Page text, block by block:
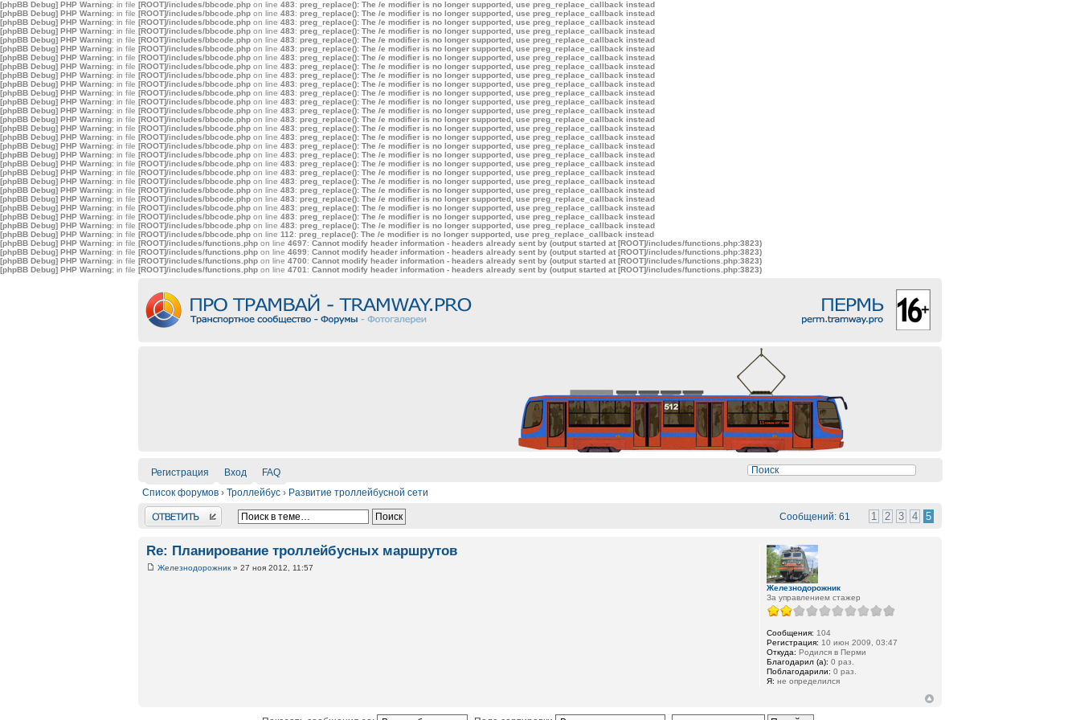
[phpBB Debug] PHP Warning: in file [ROOT]/includes/bbcode.php on line 483: preg_replace(): The /e modifier is no longer supported, use preg_replace_callback instead
[phpBB Debug] PHP Warning: in file [ROOT]/includes/bbcode.php on line 483: preg_replace(): The /e modifier is no longer supported, use preg_replace_callback instead
[phpBB Debug] PHP Warning: in file [ROOT]/includes/bbcode.php on line 483: preg_replace(): The /e modifier is no longer supported, use preg_replace_callback instead
[phpBB Debug] PHP Warning: in file [ROOT]/includes/bbcode.php on line 483: preg_replace(): The /e modifier is no longer supported, use preg_replace_callback instead
[phpBB Debug] PHP Warning: in file [ROOT]/includes/bbcode.php on line 483: preg_replace(): The /e modifier is no longer supported, use preg_replace_callback instead
[phpBB Debug] PHP Warning: in file [ROOT]/includes/bbcode.php on line 483: preg_replace(): The /e modifier is no longer supported, use preg_replace_callback instead
[phpBB Debug] PHP Warning: in file [ROOT]/includes/bbcode.php on line 483: preg_replace(): The /e modifier is no longer supported, use preg_replace_callback instead
[phpBB Debug] PHP Warning: in file [ROOT]/includes/bbcode.php on line 483: preg_replace(): The /e modifier is no longer supported, use preg_replace_callback instead
[phpBB Debug] PHP Warning: in file [ROOT]/includes/bbcode.php on line 483: preg_replace(): The /e modifier is no longer supported, use preg_replace_callback instead
[phpBB Debug] PHP Warning: in file [ROOT]/includes/bbcode.php on line 483: preg_replace(): The /e modifier is no longer supported, use preg_replace_callback instead
[phpBB Debug] PHP Warning: in file [ROOT]/includes/bbcode.php on line 483: preg_replace(): The /e modifier is no longer supported, use preg_replace_callback instead
[phpBB Debug] PHP Warning: in file [ROOT]/includes/bbcode.php on line 483: preg_replace(): The /e modifier is no longer supported, use preg_replace_callback instead
[phpBB Debug] PHP Warning: in file [ROOT]/includes/bbcode.php on line 483: preg_replace(): The /e modifier is no longer supported, use preg_replace_callback instead
[phpBB Debug] PHP Warning: in file [ROOT]/includes/bbcode.php on line 483: preg_replace(): The /e modifier is no longer supported, use preg_replace_callback instead
[phpBB Debug] PHP Warning: in file [ROOT]/includes/bbcode.php on line 483: preg_replace(): The /e modifier is no longer supported, use preg_replace_callback instead
[phpBB Debug] PHP Warning: in file [ROOT]/includes/bbcode.php on line 483: preg_replace(): The /e modifier is no longer supported, use preg_replace_callback instead
[phpBB Debug] PHP Warning: in file [ROOT]/includes/bbcode.php on line 483: preg_replace(): The /e modifier is no longer supported, use preg_replace_callback instead
[phpBB Debug] PHP Warning: in file [ROOT]/includes/bbcode.php on line 483: preg_replace(): The /e modifier is no longer supported, use preg_replace_callback instead
[phpBB Debug] PHP Warning: in file [ROOT]/includes/bbcode.php on line 483: preg_replace(): The /e modifier is no longer supported, use preg_replace_callback instead
[phpBB Debug] PHP Warning: in file [ROOT]/includes/bbcode.php on line 483: preg_replace(): The /e modifier is no longer supported, use preg_replace_callback instead
[phpBB Debug] PHP Warning: in file [ROOT]/includes/bbcode.php on line 483: preg_replace(): The /e modifier is no longer supported, use preg_replace_callback instead
[phpBB Debug] PHP Warning: in file [ROOT]/includes/bbcode.php on line 483: preg_replace(): The /e modifier is no longer supported, use preg_replace_callback instead
[phpBB Debug] PHP Warning: in file [ROOT]/includes/bbcode.php on line 483: preg_replace(): The /e modifier is no longer supported, use preg_replace_callback instead
[phpBB Debug] PHP Warning: in file [ROOT]/includes/bbcode.php on line 483: preg_replace(): The /e modifier is no longer supported, use preg_replace_callback instead
[phpBB Debug] PHP Warning: in file [ROOT]/includes/bbcode.php on line 483: preg_replace(): The /e modifier is no longer supported, use preg_replace_callback instead
[phpBB Debug] PHP Warning: in file [ROOT]/includes/bbcode.php on line 483: preg_replace(): The /e modifier is no longer supported, use preg_replace_callback instead
[phpBB Debug] PHP Warning: in file [ROOT]/includes/bbcode.php on line 112: preg_replace(): The /e modifier is no longer supported, use preg_replace_callback instead
[phpBB Debug] PHP Warning: in file [ROOT]/includes/functions.php on line 4697: Cannot modify header information - headers already sent by (output started at [ROOT]/includes/functions.php:3823)
[phpBB Debug] PHP Warning: in file [ROOT]/includes/functions.php on line 4699: Cannot modify header information - headers already sent by (output started at [ROOT]/includes/functions.php:3823)
[phpBB Debug] PHP Warning: in file [ROOT]/includes/functions.php on line 4700: Cannot modify header information - headers already sent by (output started at [ROOT]/includes/functions.php:3823)
[phpBB Debug] PHP Warning: in file [ROOT]/includes/functions.php on line 4701 : Cannot modify header information - headers already sent by (output started at [ROOT]/includes/functions.php:3823)
Регистрация Вход
FAQ
Список форумов › Троллейбус › Развитие троллейбусной сети
Ответить
Сообщений: 61 1 2 3 4 5
Re: Планирование троллейбусных маршрутов
Железнодорожник » 27 ноя 2012, 11:57
Железнодорожник
За управлением стажер
Сообщения: 104
Регистрация: 10 июн 2009, 03:47
Откуда: Родился в Перми
Благодарил (а): 0 раз.
Поблагодарили: 0 раз.
Я: не определился